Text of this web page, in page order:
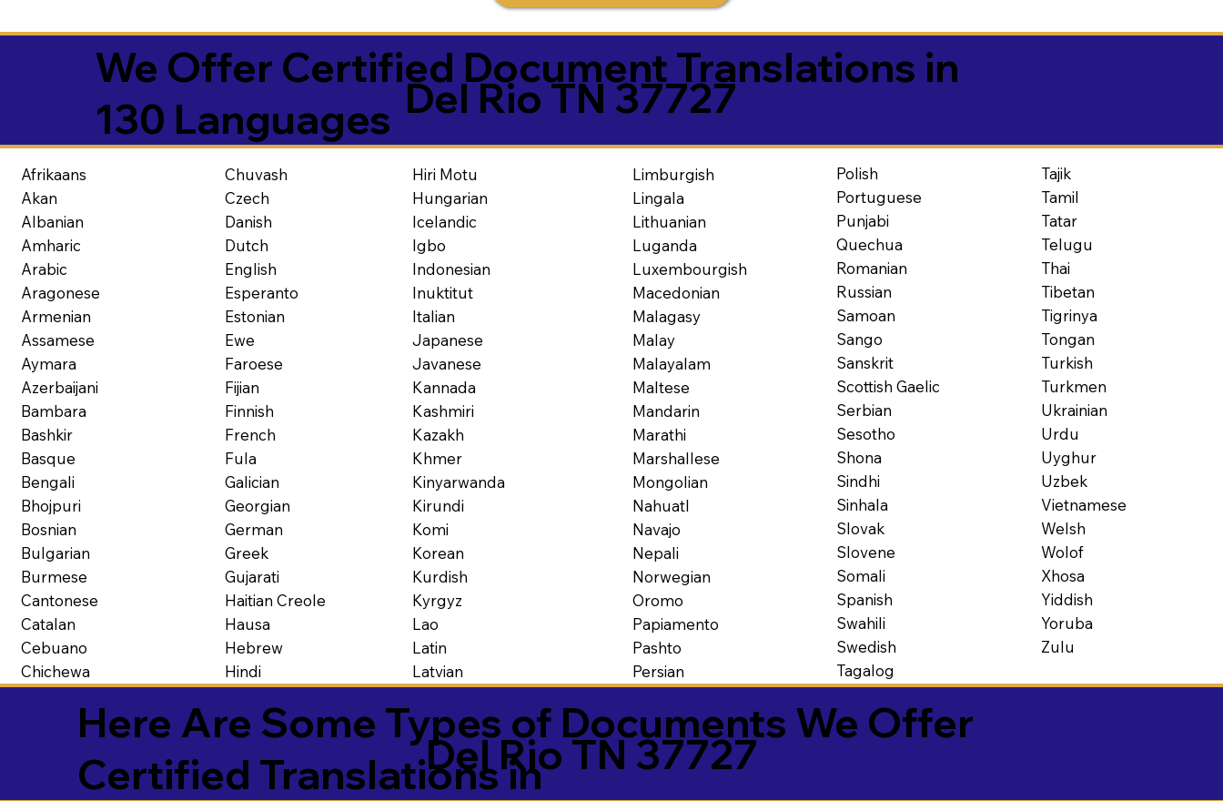
We Offer Certified Document Translations in
130 Languages Del Rio TN 37727
Afrikaans
Akan
Albanian
Amharic
Arabic
Aragonese
Armenian
Assamese
Aymara
Azerbaijani
Bambara
Bashkir
Basque
Bengali
Bhojpuri
Bosnian
Bulgarian
Burmese
Cantonese
Catalan
Cebuano
Chichewa
Chuvash
Czech
Danish
Dutch
English
Esperanto
Estonian
Ewe
Faroese
Fijian
Finnish
French
Fula
Galician
Georgian
German
Greek
Gujarati
Haitian Creole
Hausa
Hebrew
Hindi
Hiri Motu
Hungarian
Icelandic
Igbo
Indonesian
Inuktitut
Italian
Japanese
Javanese
Kannada
Kashmiri
Kazakh
Khmer
Kinyarwanda
Kirundi
Komi
Korean
Kurdish
Kyrgyz
Lao
Latin
Latvian
Limburgish
Lingala
Lithuanian
Luganda
Luxembourgish
Macedonian
Malagasy
Malay
Malayalam
Maltese
Mandarin
Marathi
Marshallese
Mongolian
Nahuatl
Navajo
Nepali
Norwegian
Oromo
Papiamento
Pashto
Persian
Polish
Portuguese
Punjabi
Quechua
Romanian
Russian
Samoan
Sango
Sanskrit
Scottish Gaelic
Serbian
Sesotho
Shona
Sindhi
Sinhala
Slovak
Slovene
Somali
Spanish
Swahili
Swedish
Tagalog
Tajik
Tamil
Tatar
Telugu
Thai
Tibetan
Tigrinya
Tongan
Turkish
Turkmen
Ukrainian
Urdu
Uyghur
Uzbek
Vietnamese
Welsh
Wolof
Xhosa
Yiddish
Yoruba
Zulu
Here Are Some Types of Documents We Offer
Certified Translations inDel Rio TN 37727